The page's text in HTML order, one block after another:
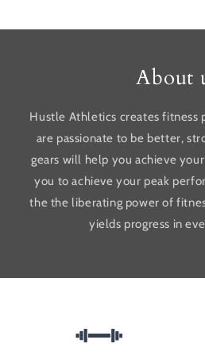
About
Hustle Athletics creates fitness
are passionate to be better,
gears will help you achieve
you to achieve your peak
the the liberating power of
yields progress in